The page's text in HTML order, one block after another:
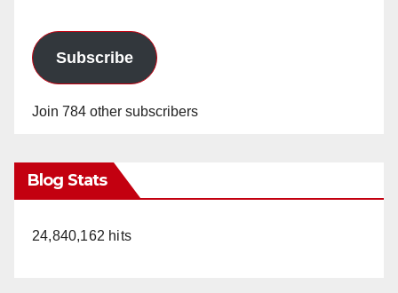
Subscribe
Join 784 other subscribers
Blog Stats
24,840,162 hits